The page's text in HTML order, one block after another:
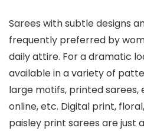
Sarees with subtle designs
frequently preferred by
daily attire. For a dramatic
available in a variety of
large motifs, printed sarees,
online, etc. Digital print,
paisley print sarees are just